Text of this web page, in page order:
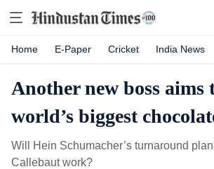
Home E-Paper Cricket India News
Another new boss aims
world’s biggest
Will Hein Schumacher’s turnaround
Callebaut work?